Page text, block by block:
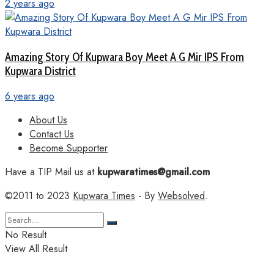
2 years ago
Amazing Story Of Kupwara Boy Meet A G Mir IPS From
Kupwara District
6 years ago
About Us
Contact Us
Become Supporter
Have a TIP Mail us atkupwaratimes@gmail.com
©2011 to 2023 Kupwara Times - By Websolved.
No Result
View All Result